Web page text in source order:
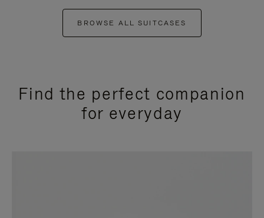
BROWSE ALL SUITCASES
Find the perfect companion
for everyday